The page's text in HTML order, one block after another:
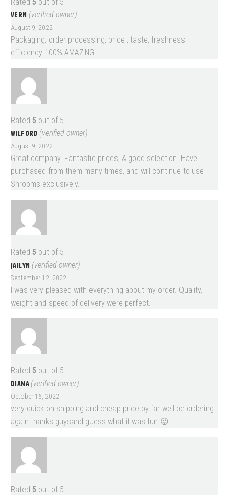
VERN (verified owner)
August 9, 2022
Packaging, order processing, price , taste, freshness
efficiency 100% AMAZING.
Rated 5 out of 5
WILFORD (verified owner)
August 9, 2022
Great company. Fantastic prices, & good selection. Have
purchased from them many times, and will continue to use
Shrooms exclusively.
Rated 5 out of 5
JAILYN (verified owner)
September 12, 2022
I was very pleased with everything about my order. Quality,
weight and speed of delivery were perfect.
Rated 5 out of 5
DIANA (verified owner)
October 16, 2022
very quick on shipping and cheap price by far well be ordering
again thanks guysand guess what it was fun 😜
Rated 5 out of 5